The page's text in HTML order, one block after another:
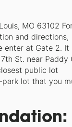
MO 63102
and directions,
enter at Gate 2. It
St. near Paddy
public lot
lot that you